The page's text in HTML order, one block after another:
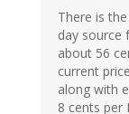
There is
day source
about 56
current
along with
8 cents per